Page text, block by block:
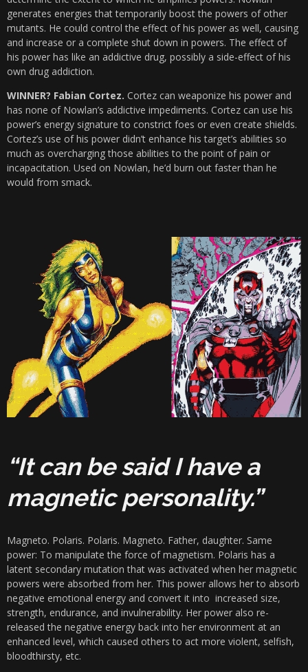
generates energies that temporarily boost the powers of other
mutants. He could control the effect of his power as well, causing
and increase or a complete shut down in powers. The effect of
his power has like an addictive drug, possibly a side-effect of his
own drug addiction.
WINNER? Fabian Cortez. Cortez can weaponize his power and
has none of Nowlan’s addictive impediments. Cortez can use his
power’s energy signature to constrict foes or even create shields.
Cortez’s use of his power didn’t enhance his target’s abilities so
much as overcharging those abilities to the point of pain or
incapacitation. Used on Nowlan, he’d burn out faster than he
would from smack.
“It can be said I have a
magnetic personality.”
Magneto. Polaris. Polaris. Magneto. Father, daughter. Same
power: To manipulate the force of magnetism. Polaris has a
latent secondary mutation that was activated when her magnetic
powers were absorbed from her. This power allows her to absorb
negative emotional energy and convert it into increased size,
strength, endurance, and invulnerability. Her power also re-
released the negative energy back into her environment at an
enhanced level, which caused others to act more violent, selfish,
bloodthirsty, etc.